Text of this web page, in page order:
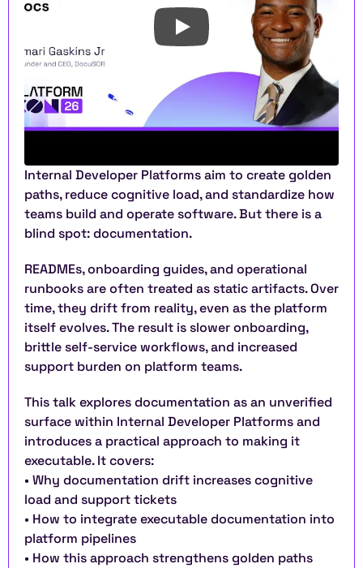
Internal Developer Platforms aim to create golden
paths, reduce cognitive load, and standardize how
teams build and operate software. But there is a
blind spot: documentation.
READMEs, onboarding guides, and operational
runbooks are often treated as static artifacts. Over
time, they drift from reality, even as the platform
itself evolves. The result is slower onboarding,
brittle self-service workflows, and increased
support burden on platform teams.
This talk explores documentation as an unverified
surface within Internal Developer Platforms and
introduces a practical approach to making it
executable. It covers:
• Why documentation drift increases cognitive
load and support tickets
• How to integrate executable documentation into
platform pipelines
• How this approach strengthens golden paths